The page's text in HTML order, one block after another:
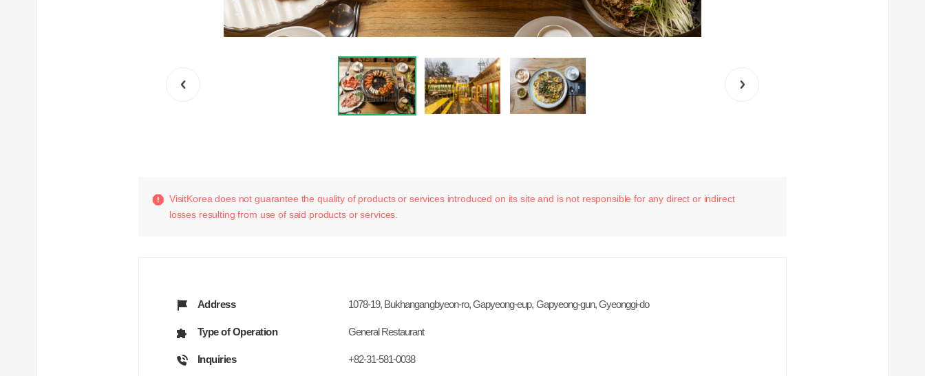
VisitKorea does not guarantee the quality of products or services introduced on its site and is not responsible for any direct or indirect
losses resulting from use of said products or services.
Address 1078-19, Bukhangangbyeon-ro, Gapyeong-eup, Gapyeong-gun, Gyeonggi-do
Type of Operation General Restaurant
Inquiries +82-31-581-0038